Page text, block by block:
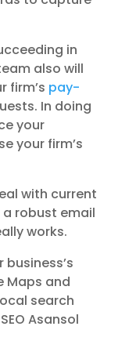
in
also will
firm’s pay-
In doing
your
your firm’s
with current
robust email
works.
Maps and
search
Asansol